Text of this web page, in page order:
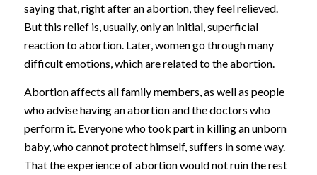
saying that, right after an abortion, they feel relieved.
But this relief is, usually, only an initial, superficial
reaction to abortion. Later, women go through many
difficult emotions, which are related to the abortion.
Abortion affects all family members, as well as people
who advise having an abortion and the doctors who
perform it. Everyone who took part in killing an unborn
baby, who cannot protect himself, suffers in some way.
That the experience of abortion would not ruin the rest